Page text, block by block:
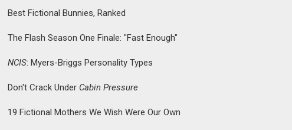
Best Fictional Bunnies, Ranked
The Flash Season One Finale: "Fast Enough"
NCIS: Myers-Briggs Personality Types
Don't Crack Under Cabin Pressure
19 Fictional Mothers We Wish Were Our Own